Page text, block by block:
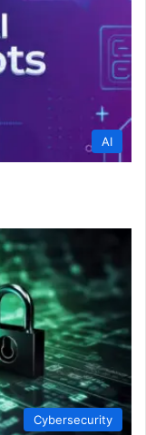
AI
Cybersecurity